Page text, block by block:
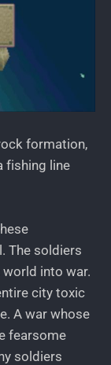
formation,
fishing line
The soldiers
into war.
city toxic
A war whose
fearsome
soldiers